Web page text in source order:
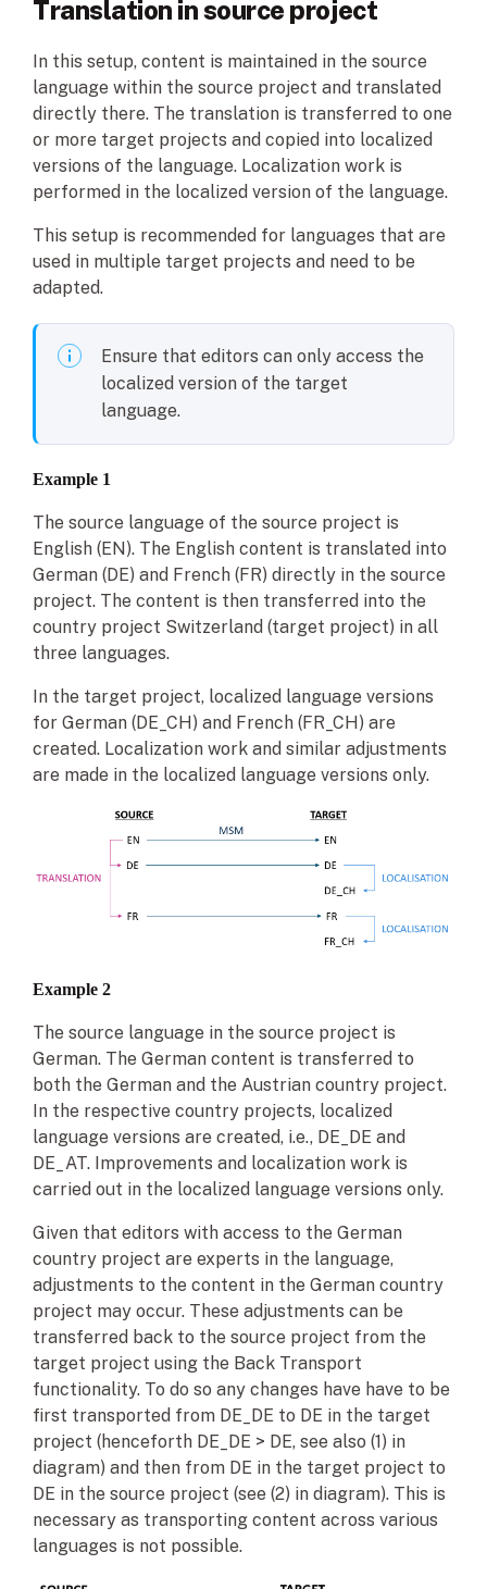
Translation in source project
In this setup, content is maintained in the source
language within the source project and translated
directly there. The translation is transferred to one
or more target projects and copied into localized
versions of the language. Localization work is
performed in the localized version of the language.
This setup is recommended for languages that are
used in multiple target projects and need to be
adapted.
Ensure that editors can only access the
localized version of the target
language.
Example 1
The source language of the source project is
English (EN). The English content is translated into
German (DE) and French (FR) directly in the source
project. The content is then transferred into the
country project Switzerland (target project) in all
three languages.
In the target project, localized language versions
for German (DE_CH) and French (FR_CH) are
created. Localization work and similar adjustments
are made in the localized language versions only.
Example 2
The source language in the source project is
German. The German content is transferred to
both the German and the Austrian country project.
In the respective country projects, localized
language versions are created, i.e., DE_DE and
DE_AT. Improvements and localization work is
carried out in the localized language versions only.
Given that editors with access to the German
country project are experts in the language,
adjustments to the content in the German country
project may occur. These adjustments can be
transferred back to the source project from the
target project using the Back Transport
functionality. To do so any changes have have to be
first transported from DE_DE to DE in the target
project (henceforth DE_DE > DE, see also (1) in
diagram) and then from DE in the target project to
DE in the source project (see (2) in diagram). This is
necessary as transporting content across various
languages is not possible.